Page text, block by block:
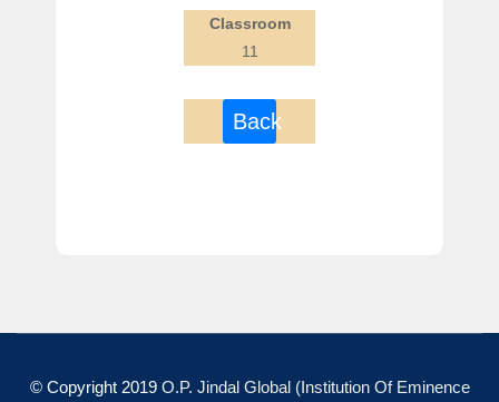
Classroom
11
Back
© Copyright 2019 O.P. Jindal Global (Institution Of Eminence